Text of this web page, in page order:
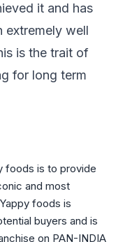
it and has
extremely well
is the trait of
for long term
foods is to provide
and most
foods is
buyers and is
on PAN-INDIA